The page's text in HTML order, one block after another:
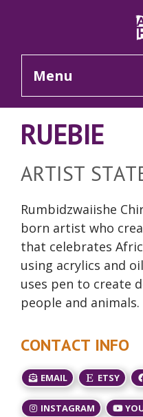
Menu
RUEBIE
ARTIST
Rumbidzwaiishe
born artist who
that celebrates
using acrylics and
uses pen to create
people and animals.
CONTACT INFO
EMAIL ETSY
INSTAGRAM